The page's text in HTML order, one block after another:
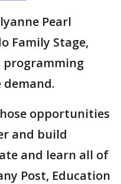
Pearl
Family Stage,
programming
demand.
opportunities
and build
and learn all of
Post, Education